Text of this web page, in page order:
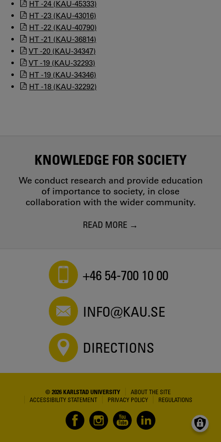
HT -24 (KAU-45333)
HT -23 (KAU-43016)
HT -22 (KAU-40790)
HT -21 (KAU-36814)
VT -20 (KAU-34347)
VT -19 (KAU-32293)
HT -19 (KAU-34346)
HT -18 (KAU-32292)
KNOWLEDGE FOR SOCIETY
We conduct research and provide education
of importance to society, in close
collaboration with the wider community.
READ MORE
+46 54-700 10 00
INFO@KAU.SE
DIRECTIONS
© 2026 KARLSTAD UNIVERSITY
ABOUT THE SITE
ACCESSIBILITY STATEMENT
PRIVACY POLICY REGULATIONS